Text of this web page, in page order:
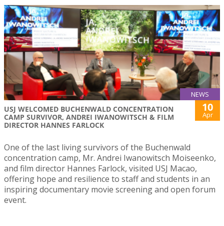
NEWS
USJ WELCOMED BUCHENWALD CONCENTRATION
CAMP SURVIVOR, ANDREI IWANOWITSCH & FILM
DIRECTOR HANNES FARLOCK
10
Apr
One of the last living survivors of the Buchenwald
concentration camp, Mr. Andrei Iwanowitsch Moiseenko,
and film director Hannes Farlock, visited USJ Macao,
offering hope and resilience to staff and students in an
inspiring documentary movie screening and open forum
event.